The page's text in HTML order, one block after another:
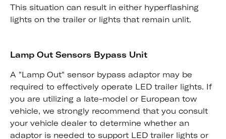
This situation can result in either hyperflashing
lights on the trailer or lights that remain unlit.
Lamp Out Sensors Bypass Unit
A "Lamp Out" sensor bypass adaptor may be
required to effectively operate LED trailer lights. If
you are utilizing a late-model or European tow
vehicle, we strongly recommend that you consult
your vehicle dealer to determine whether an
adaptor is needed to support LED trailer lights or